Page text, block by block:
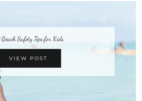
Safety Tips for Kids
VIEW POST